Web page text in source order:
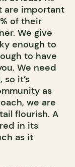
are important
of their
We give
enough to
to have
We need
it’s
as
we are
flourish. A
in its
as it